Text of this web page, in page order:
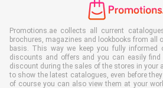
Promotions.ae collects all current
brochures, magazines and lookbooks from all
basis. This way we keep you fully informed
discounts and offers and you can easily
discount during the sales of the stores in your
to show the latest catalogues, even before
of course you can also view them at your